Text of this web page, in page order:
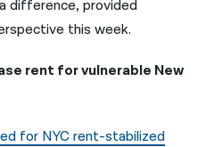
difference, provided
this week.
rent for vulnerable New
for NYC rent-stabilized